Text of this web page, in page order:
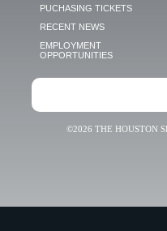
PUCHASING TICKETS
RECENT NEWS
EMPLOYMENT
OPPORTUNITIES
©2026 THE HOUSTON